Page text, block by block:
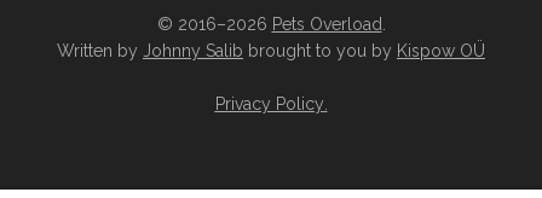
© 2016–2026 Pets Overload
Written by Johnny Salib brought to you by Kispow OÜ
Privacy Policy